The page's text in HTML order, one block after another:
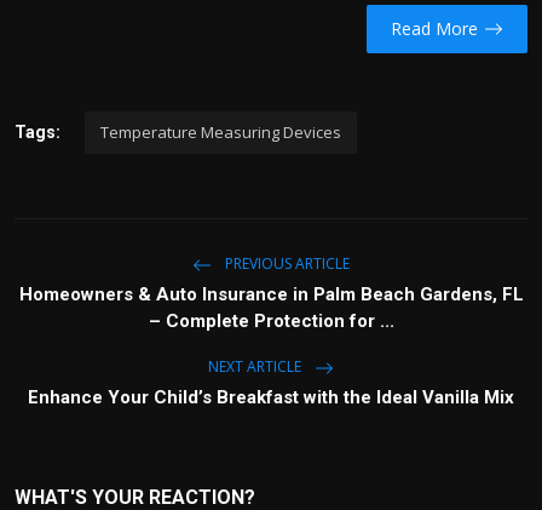
Read More
Tags: Temperature Measuring Devices
PREVIOUS ARTICLE
Homeowners & Auto Insurance in Palm Beach Gardens, FL
– Complete Protection for ...
NEXT ARTICLE
Enhance Your Child’s Breakfast with the Ideal Vanilla Mix
WHAT'S YOUR REACTION?